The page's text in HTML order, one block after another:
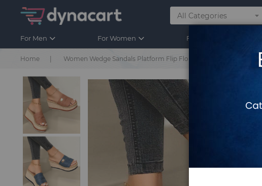
For Men For Women For Kids
Home Women Wedge Sandals Platform Flip Flops Soft Comfortable